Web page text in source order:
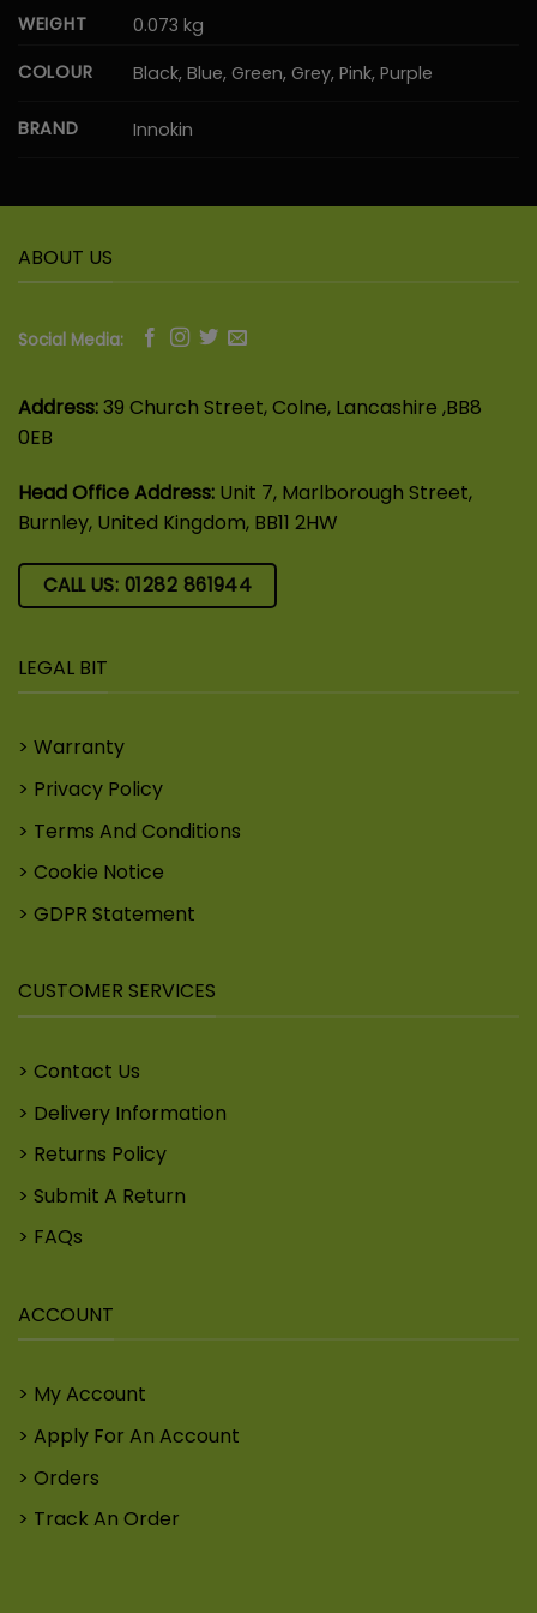
WEIGHT
0.073 kg
COLOUR
Black, Blue, Green, Grey, Pink, Purple
BRAND Innokin
ABOUT US
Social Media:
Address:39 Church Street, Colne, Lancashire ,BB8
0EB
Head Office Address: Unit 7, Marlborough Street,
Burnley, United Kingdom, BB11 2HW
CALL US: 01282 861944
LEGAL BIT
Warranty
Privacy Policy
Terms And Conditions
Cookie Notice
GDPR Statement
CUSTOMER SERVICES
Contact Us
Delivery Information
Returns Policy
Submit A Return
FAQs
ACCOUNT
My Account
Apply For An Account
Orders
Track An Order